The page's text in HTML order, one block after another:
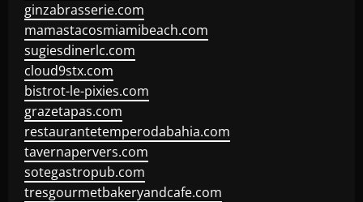
ginzabrasserie.com
mamastacosmiamibeach.com
sugiesdinerlc.com
cloud9stx.com
bistrot-le-pixies.com
grazetapas.com
restaurantetemperodabahia.com
tavernapervers.com
sotegastropub.com
tresgourmetbakeryandcafe.com